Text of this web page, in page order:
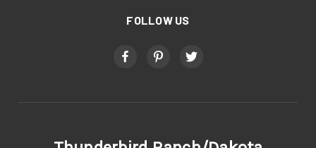
FOLLOW US